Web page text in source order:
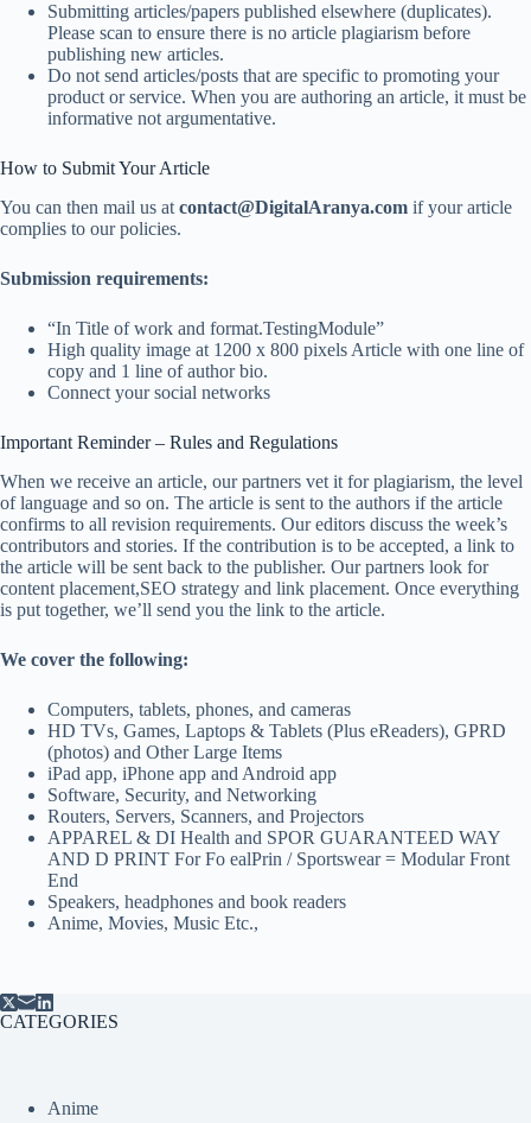
Submitting articles/papers published elsewhere (duplicates).
Please scan to ensure there is no article plagiarism before
publishing new articles.
Do not send articles/posts that are specific to promoting your
product or service. When you are authoring an article, it must be
informative not argumentative.
How to Submit Your Article
You can then mail us at contact@DigitalAranya.com if your article
complies to our policies.
Submission requirements:
“In Title of work and format.TestingModule”
High quality image at 1200 x 800 pixels Article with one line of
copy and 1 line of author bio.
Connect your social networks
Important Reminder – Rules and Regulations
When we receive an article, our partners vet it for plagiarism, the level
of language and so on. The article is sent to the authors if the article
confirms to all revision requirements. Our editors discuss the week’s
contributors and stories. If the contribution is to be accepted, a link to
the article will be sent back to the publisher. Our partners look for
content placement,SEO strategy and link placement. Once everything
is put together, we’ll send you the link to the article.
We cover the following:
Computers, tablets, phones, and cameras
HD TVs, Games, Laptops & Tablets (Plus eReaders), GPRD
(photos) and Other Large Items
iPad app, iPhone app and Android app
Software, Security, and Networking
Routers, Servers, Scanners, and Projectors
APPAREL & DI Health and SPOR GUARANTEED WAY
AND D PRINT For Fo ealPrin / Sportswear = Modular Front
End
Speakers, headphones and book readers
Anime, Movies, Music Etc.,
CATEGORIES
Anime